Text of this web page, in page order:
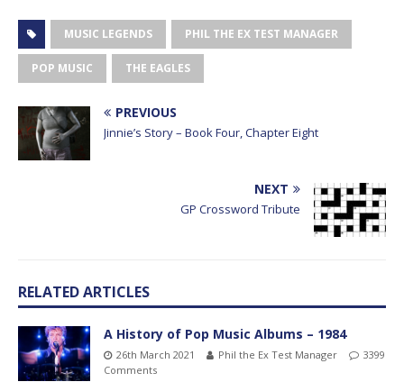
MUSIC LEGENDS PHIL THE EX TEST MANAGER
POP MUSIC THE EAGLES
PREVIOUS
Jinnie’s Story – Book Four, Chapter Eight
NEXT
GP Crossword Tribute
RELATED ARTICLES
A History of Pop Music Albums – 1984
26th March 2021 Phil the Ex Test Manager
3399
Comments